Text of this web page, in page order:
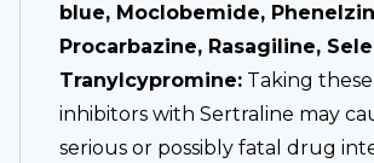
blue, Moclobemide,
Procarbazine, Rasagiline,
Tranylcypromine: Taking
inhibitors with Sertraline may
serious or possibly fatal drug